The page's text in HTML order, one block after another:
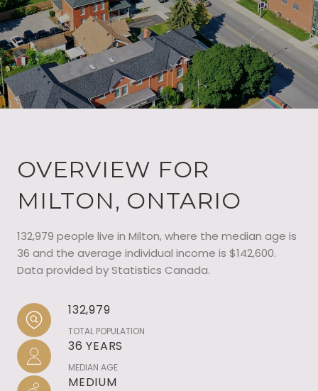
OVERVIEW FOR
MILTON, ONTARIO
132,979 people live in Milton, where the median age is
36 and the average individual income is $142,600.
Data provided by Statistics Canada.
132,979
TOTAL POPULATION
36 YEARS
MEDIAN AGE
MEDIUM